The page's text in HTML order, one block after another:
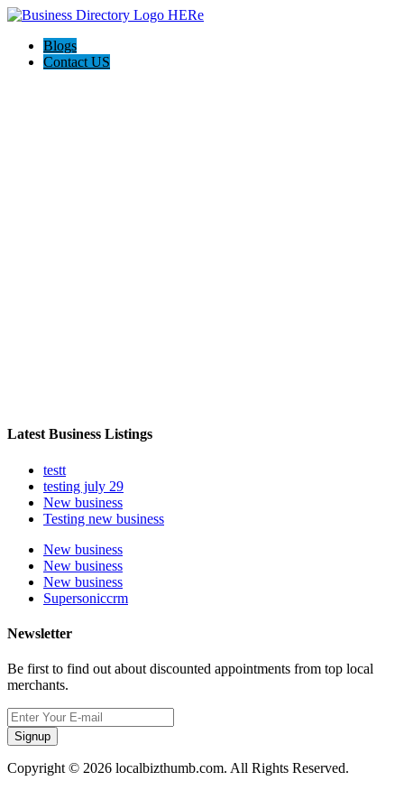
Blogs
Contact US
Latest Business Listings
testt
testing july 29
New business
Testing new business
New business
New business
New business
Supersoniccrm
Newsletter
Be first to find out about discounted appointments from top local
merchants.
Signup
Copyright © 2026 localbizthumb.com. All Rights Reserved.